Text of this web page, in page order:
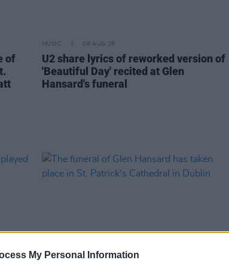
My Personal Information
of
MUSIC 06 AUG 26
U2 share lyrics of reworked version of
'Beautiful Day' recited at Glen
Hansard's funeral